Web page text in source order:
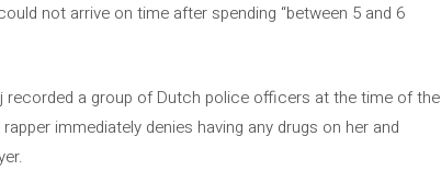
not arrive on time after spending “between 5 and 6
recorded a group of Dutch police officers at the time of the
immediately denies having any drugs on her and